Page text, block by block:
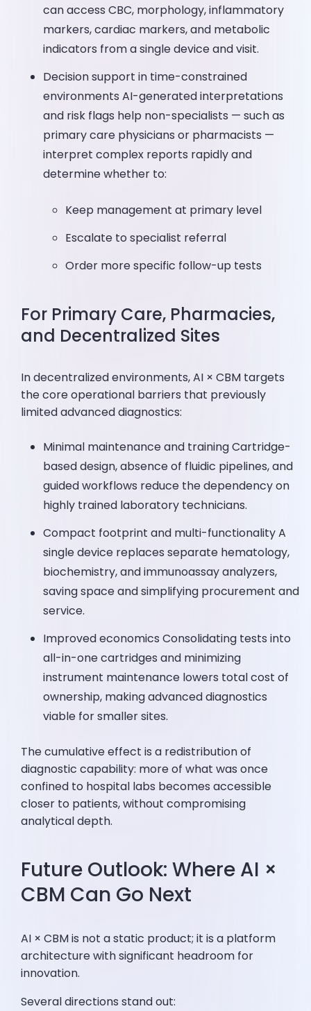
can access CBC, morphology, inflammatory
markers, cardiac markers, and metabolic
indicators from a single device and visit.
Decision support in time-constrained
environments AI-generated interpretations
and risk flags help non-specialists — such as
primary care physicians or pharmacists —
interpret complex reports rapidly and
determine whether to:
Keep management at primary level
Escalate to specialist referral
Order more specific follow-up tests
For Primary Care, Pharmacies,
and Decentralized Sites
In decentralized environments, AI × CBM targets
the core operational barriers that previously
limited advanced diagnostics:
Minimal maintenance and training Cartridge-
based design, absence of fluidic pipelines, and
guided workflows reduce the dependency on
highly trained laboratory technicians.
Compact footprint and multi-functionality A
single device replaces separate hematology,
biochemistry, and immunoassay analyzers,
saving space and simplifying procurement and
service.
Improved economics Consolidating tests into
all-in-one cartridges and minimizing
instrument maintenance lowers total cost of
ownership, making advanced diagnostics
viable for smaller sites.
The cumulative effect is a redistribution of
diagnostic capability: more of what was once
confined to hospital labs becomes accessible
closer to patients, without compromising
analytical depth.
Future Outlook: Where AI ×
CBM Can Go Next
AI × CBM is not a static product; it is a platform
architecture with significant headroom for
innovation.
Several directions stand out: